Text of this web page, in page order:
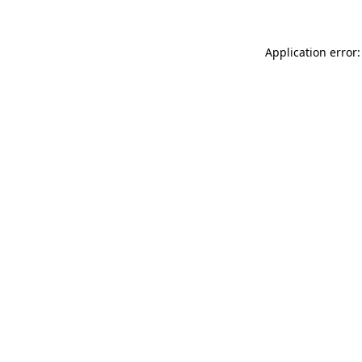
Application